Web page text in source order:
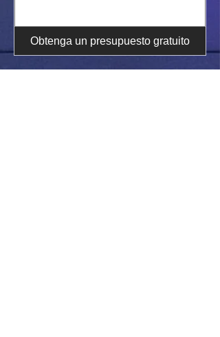
Obtenga un presupuesto gratuito